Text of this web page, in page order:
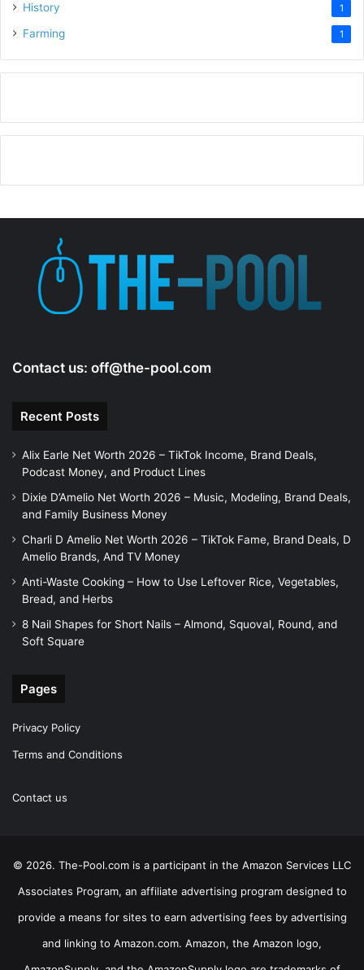
History 1
Farming 1
Contact us: off@the-pool.com
Recent Posts
Alix Earle Net Worth 2026 – TikTok Income, Brand Deals,
Podcast Money, and Product Lines
Dixie D’Amelio Net Worth 2026 – Music, Modeling, Brand Deals,
and Family Business Money
Charli D Amelio Net Worth 2026 – TikTok Fame, Brand Deals, D
Amelio Brands, And TV Money
Anti-Waste Cooking – How to Use Leftover Rice, Vegetables,
Bread, and Herbs
8 Nail Shapes for Short Nails – Almond, Squoval, Round, and
Soft Square
Pages
Privacy Policy
Terms and Conditions
Contact us
© 2026. The-Pool.com is a participant in the Amazon Services LLC
Associates Program, an affiliate advertising program designed to
provide a means for sites to earn advertising fees by advertising
and linking to Amazon.com. Amazon, the Amazon logo,